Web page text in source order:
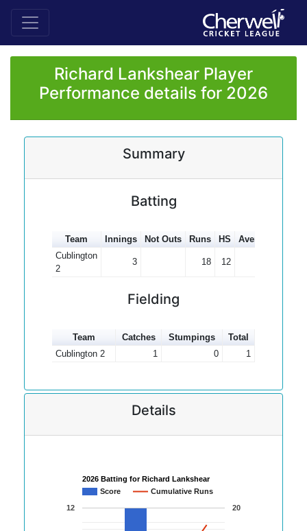
Richard Lankshear Player
Performance details for 2026
Summary
Batting
Team Innings Not Outs Runs HS Average
Cublington
2
3 18 12
Fielding
Team Catches Stumpings
Total
Cublington 2
1 0 1
Details
2026 Batting for Richard Lankshear
Score
Cumulative Runs
12 20